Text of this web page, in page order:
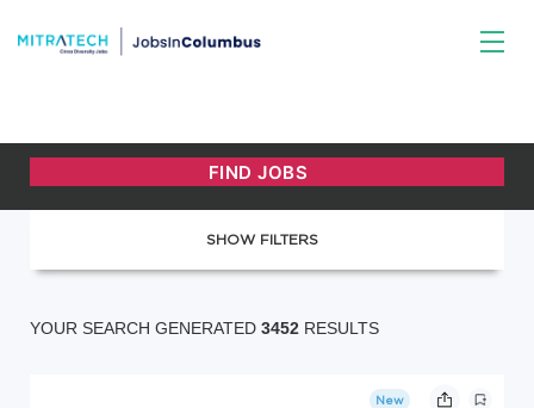
SHOW FILTERS
YOUR SEARCH GENERATED 3452 RESULTS
New